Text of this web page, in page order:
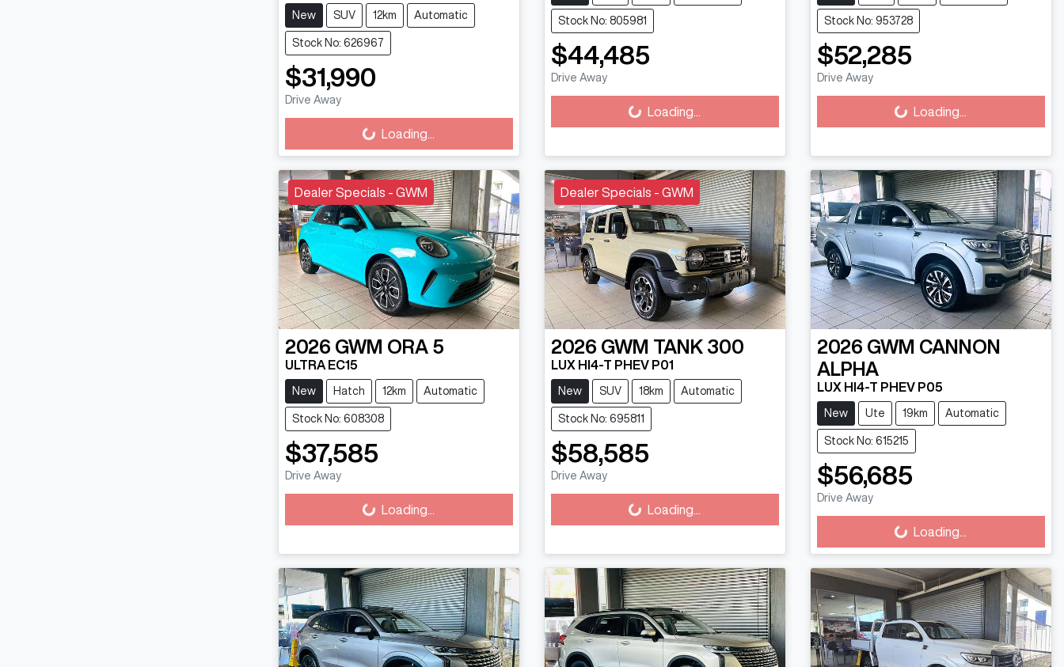
New SUV 12km Automatic
Stock No: 626967
$31,990
Drive Away Loading... Loading...
Stock No: 805981
$44,485
Drive Away Loading... Loading...
Stock No: 953728
$52,285
Drive Away Loading... Loading...
Dealer Specials - GWM
2026 GWM ORA 5
ULTRA EC15
New Hatch 12km Automatic
Stock No: 608308
$37,585
Drive Away Loading... Loading...
Dealer Specials - GWM
2026 GWM TANK 300
LUX HI4-T PHEV P01
New SUV 18km Automatic
Stock No: 695811
$58,585
Drive Away Loading... Loading...
2026 GWM CANNON
ALPHA
LUX HI4-T PHEV P05
New Ute 19km Automatic
Stock No: 615215
$56,685
Drive Away Loading... Loading...